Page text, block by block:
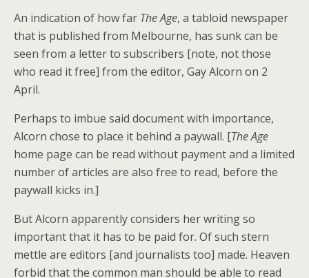
An indication of how far The Age, a tabloid newspaper
that is published from Melbourne, has sunk can be
seen from a letter to subscribers [note, not those
who read it free] from the editor, Gay Alcorn on 2
April.
Perhaps to imbue said document with importance,
Alcorn chose to place it behind a paywall. [The Age
home page can be read without payment and a limited
number of articles are also free to read, before the
paywall kicks in.]
But Alcorn apparently considers her writing so
important that it has to be paid for. Of such stern
mettle are editors [and journalists too] made. Heaven
forbid that the common man should be able to read